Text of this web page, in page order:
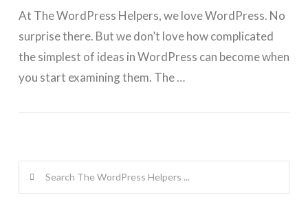
At The WordPress Helpers, we love WordPress. No
surprise there. But we don’t love how complicated
the simplest of ideas in WordPress can become when
you start examining them. The …